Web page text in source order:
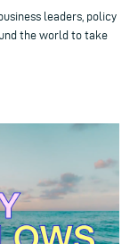
leaders, policy
the world to take